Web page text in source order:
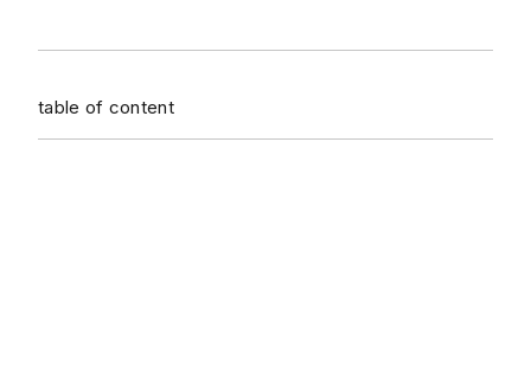
table of content